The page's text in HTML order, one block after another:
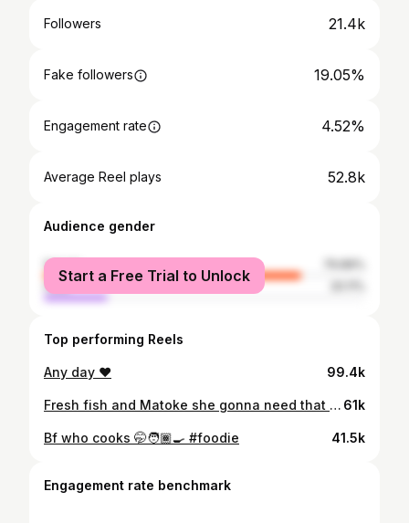
Followers 21.4k
Fake followers 19.05%
Engagement rate 4.52%
Average Reel plays 52.8k
Audience gender
female
male
Start a Free Trial to Unlock
Top performing Reels
Any day ♥️ 99.4k
Fresh fish and Matoke she gonna need that omega 3 and iron @royco_ke #pikakamawewe #testparadisewithroyco 61k
Bf who cooks 🤭🧑🏾‍🍳 #foodie 41.5k
Engagement rate benchmark